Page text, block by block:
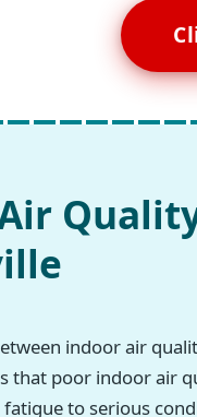
indoor air
that poor indoor air
fatigue to serious